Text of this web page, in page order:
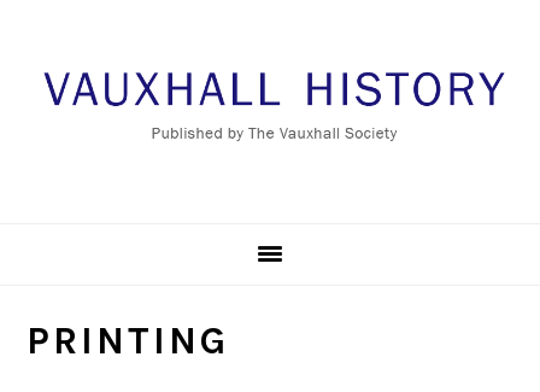
primary
footer
PRINTING